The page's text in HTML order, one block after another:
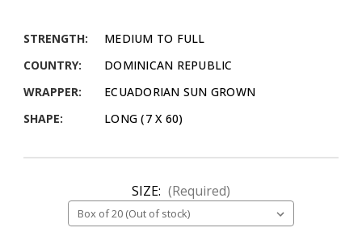
STRENGTH:
MEDIUM TO FULL
COUNTRY:
DOMINICAN REPUBLIC
WRAPPER:
ECUADORIAN SUN GROWN
SHAPE:
LONG (7 X 60)
SIZE: (Required)